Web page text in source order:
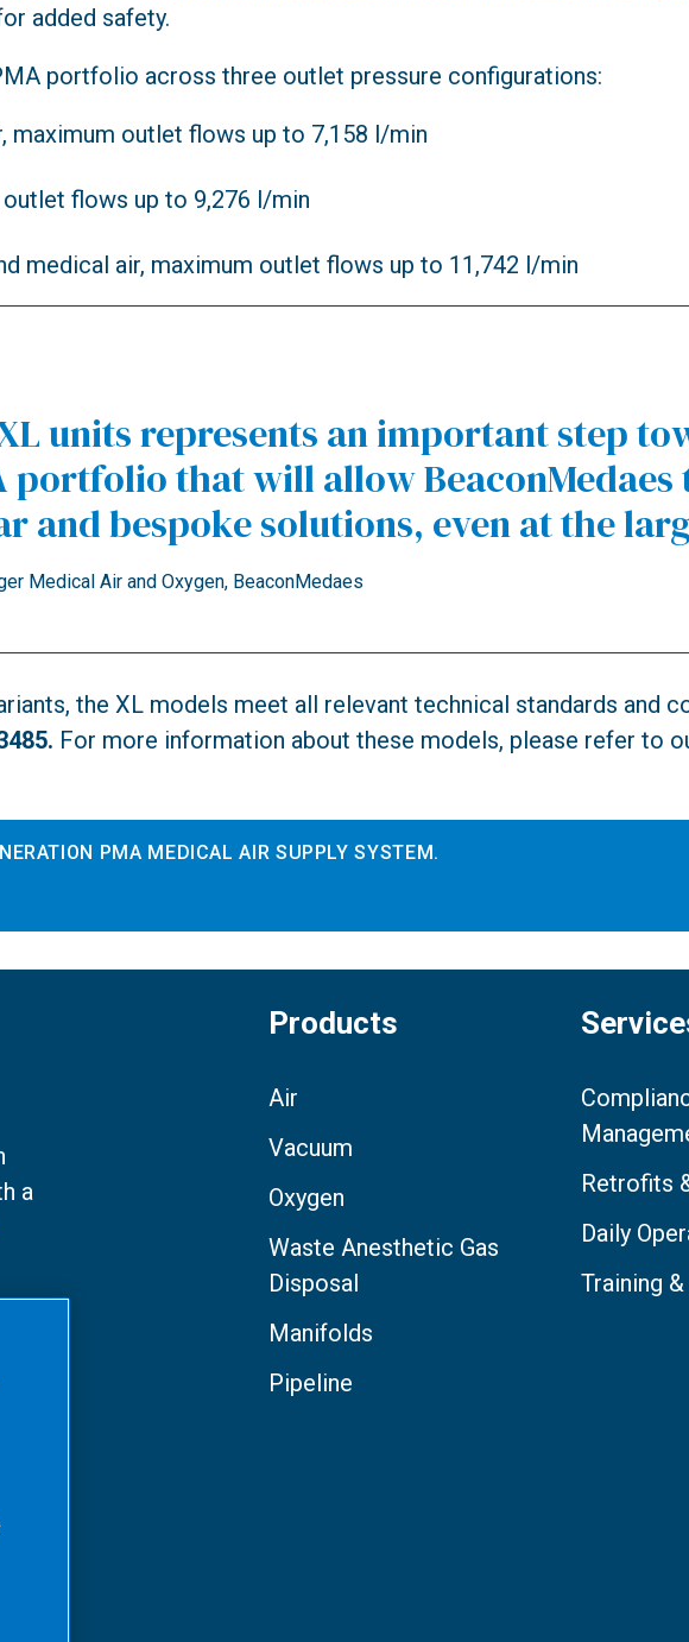
added safety.
portfolio across three outlet pressure configurations:
maximum outlet flows up to 7,158 l/min
flows up to 9,276 l/min
medical air, maximum outlet flows up to 11,742 l/min
units represents an important step
portfolio that will allow
and bespoke solutions, even at the
Medical Air and Oxygen, BeaconMedaes
the XL models meet all relevant technical standards and
For more information about these models, please refer to
PMA MEDICAL AIR SUPPLY SYSTEM.
a
Products
Air
Vacuum
Oxygen
Waste Anesthetic Gas
Disposal
Manifolds
Pipeline
Retrofits
Daily
Training